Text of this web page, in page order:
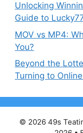
Unlocking
Guide to
MOV vs MP4:
You?
Beyond the
Turning to
© 2026 49s